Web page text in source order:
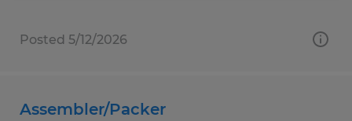
Posted 5/12/2026
Assembler/Packer